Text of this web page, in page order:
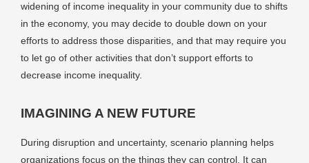
widening of income inequality in your community due to shifts
in the economy, you may decide to double down on your
efforts to address those disparities, and that may require you
to let go of other activities that don’t support efforts to
decrease income inequality.
IMAGINING A NEW FUTURE
During disruption and uncertainty, scenario planning helps
organizations focus on the things they can control. It can